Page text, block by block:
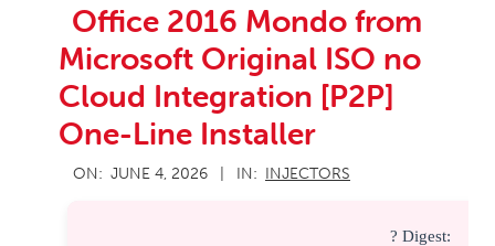
Office 2016 Mondo from
Microsoft Original ISO no
Cloud Integration [P2P]
One-Line Installer
06-
ON: JUNE 4, 2026 IN: INJECTORS
? Digest: